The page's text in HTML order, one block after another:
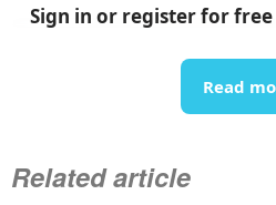
Sign in or register for
Read
Related article